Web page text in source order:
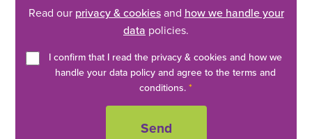
Read our privacy & cookiesand how we handle your
data policies.
I confirm that I read the privacy & cookies and how we
handle your data policy and agree to the terms and
conditions. *